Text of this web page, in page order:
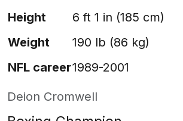
Deion Cromwell
Height
6 ft 1 in (185 cm)
Weight
190 lb (86 kg)
NFL career1989-2001